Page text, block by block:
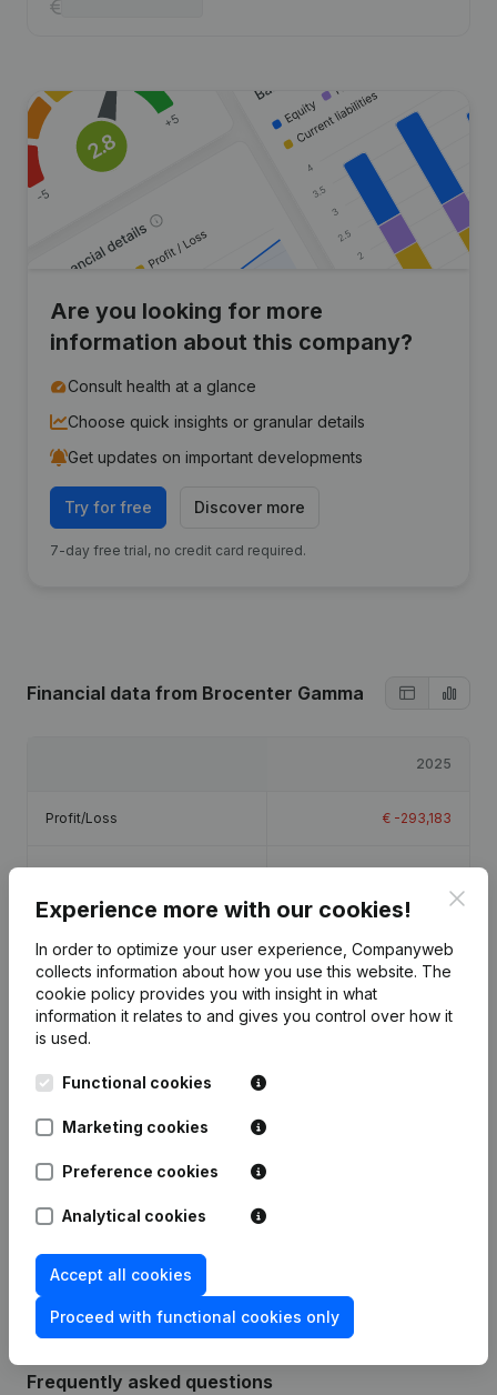
Are you looking for more
information about this company?
Consult health at a glance
Choose quick insights or granular details
Get updates on important developments
Try for free Discover more
7-day free trial, no credit card required.
Financial data from Brocenter Gamma
2025
Profit/Loss € -293,183
Equity €-293,183
Gross margin
Employees 12.5
Date Publication
Frequently asked questions
Experience more with our cookies!
In order to optimize your user experience, Companyweb
collects information about how you use this website. The
cookie policy provides you with insight in what
information it relates to and gives you control over how it
is used.
Functional cookies
Marketing cookies
Preference cookies
Analytical cookies
Accept all cookies
Proceed with functional cookies only